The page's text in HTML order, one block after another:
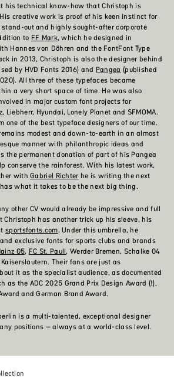
his technical know-how that Christoph is
creative work is proof of his keen instinct for
out and highly sought-after corporate
to FF Mark, which he designed in
Hannes von Döhren and the FontFont Type
in 2013, Christoph is also the designer behind
by HVD Fonts 2016) and Pangea (published
All three of these typefaces became
a very short space of time. He was also
in major custom font projects for
Liebherr, Hyundai, Lonely Planet and SFMOMA.
one of the best typeface designers of our time.
modest and down-to-earth in an almost
esque manner with philanthropic ideas and
the permanent donation of part of his Pangea
conserve the rainforest. With his latest work,
withGabriel Richterhe is writing the next
what it takes to be the next big thing.
other CV would already be impressive and full
Christoph has another trick up his sleeve, his
sportsfonts.com. Under this umbrella, he
exclusive fonts for sports clubs and brands
05, FC St. Pauli, Werder Bremen, Schalke 04
Kaiserslautern. Their fans are just as
it as the specialist audience, as documented
as the ADC 2025 Grand Prix Design Award (!),
and German Brand Award.
is a multi-talented, exceptional designer
positions – always at a world-class level.